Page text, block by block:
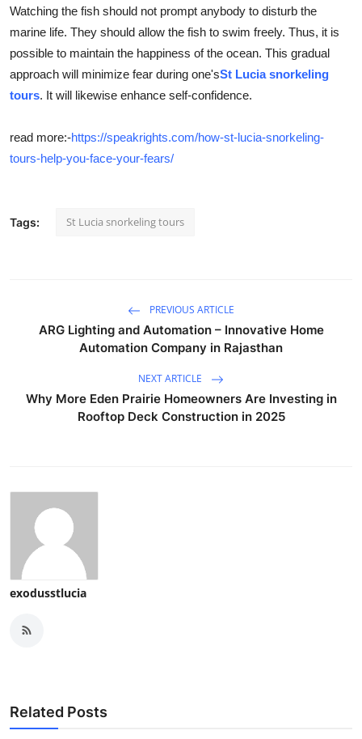
Watching the fish should not prompt anybody to disturb the
marine life. They should allow the fish to swim freely. Thus, it is
possible to maintain the happiness of the ocean. This gradual
approach will minimize fear during one'sSt Lucia snorkeling
tours. It will likewise enhance self-confidence.
read more:-https://speakrights.com/how-st-lucia-snorkeling-
tours-help-you-face-your-fears/
Tags: St Lucia snorkeling tours
PREVIOUS ARTICLE
ARG Lighting and Automation – Innovative Home
Automation Company in Rajasthan
NEXT ARTICLE
Why More Eden Prairie Homeowners Are Investing in
Rooftop Deck Construction in 2025
exodusstlucia
Related Posts